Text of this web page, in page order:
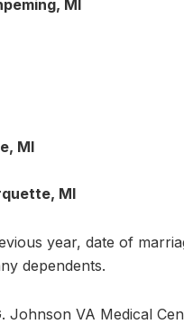
MI
MI
MI
year, date of
dependents.
Johnson VA Medical